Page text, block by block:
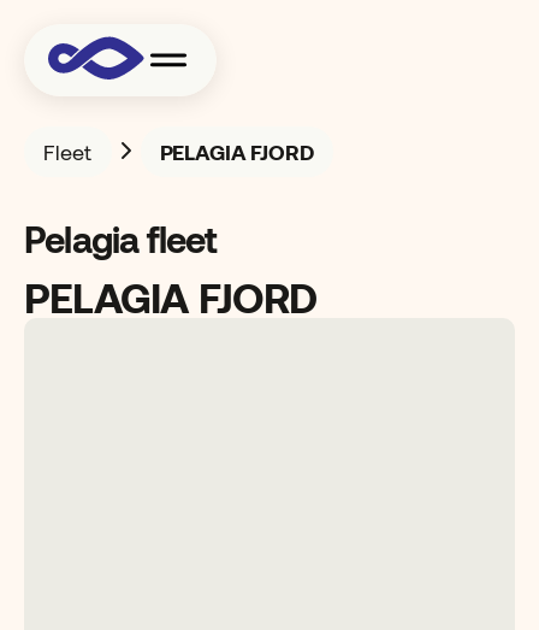
Fleet PELAGIA FJORD
Pelagia fleet
PELAGIA FJORD